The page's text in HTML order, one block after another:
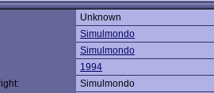
Unknown
Simulmondo
Simulmondo
1994
Simulmondo